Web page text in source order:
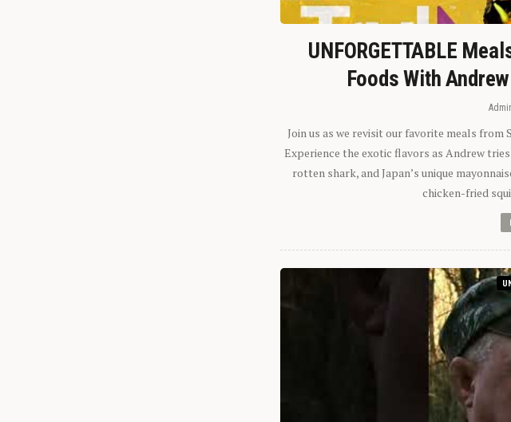
UNFORGETTABLE
Foods With
Join us as we revisit our favorite meals from
Experience the exotic flavors as Andrew
rotten shark, and Japan’s unique
chicken-fried